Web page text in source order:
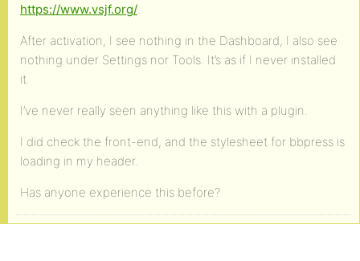
https://www.vsjf.org/.
After activation, I see nothing in the Dashboard, I also see
nothing under Settings nor Tools. It’s as if I never installed
it.
I’ve never really seen anything like this with a plugin.
I did check the front-end, and the stylesheet for bbpress is
loading in my header.
Has anyone experience this before?